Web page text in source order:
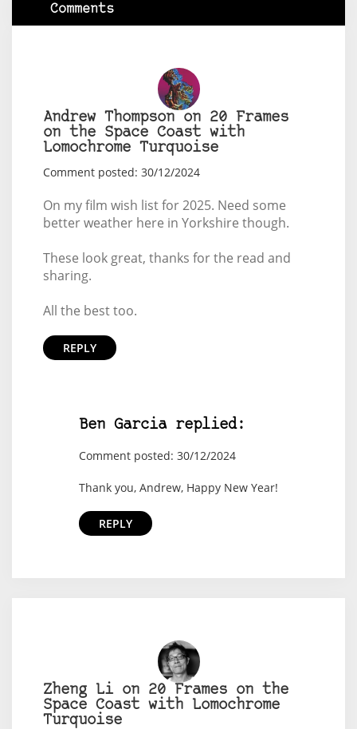
Comments
Andrew Thompson on 20 Frames
on the Space Coast with
Lomochrome Turquoise
Comment posted: 30/12/2024
On my film wish list for 2025. Need some
better weather here in Yorkshire though.
These look great, thanks for the read and
sharing.
All the best too.
REPLY
Ben Garcia replied:
Comment posted: 30/12/2024
Thank you, Andrew, Happy New Year!
REPLY
Zheng Li on 20 Frames on the
Space Coast with Lomochrome
Turquoise